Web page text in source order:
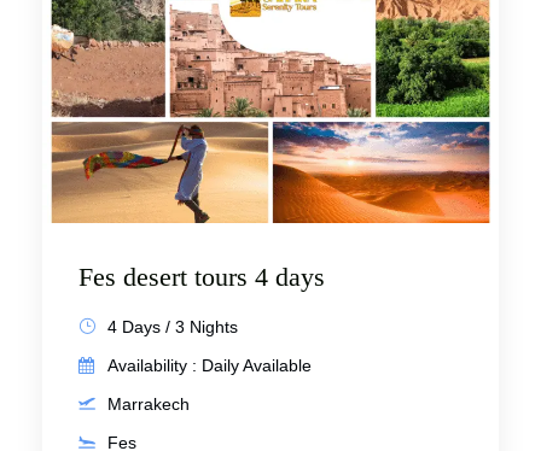
Fes desert tours 4 days
4 Days / 3 Nights
Availability : Daily Available
Marrakech
Fes